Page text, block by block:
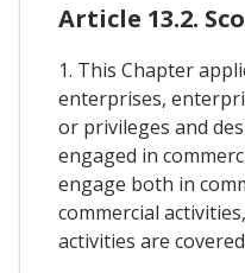
Article 13.2.
1. This Chapter
enterprises,
or privileges and
engaged in
engage both in
commercial
activities are